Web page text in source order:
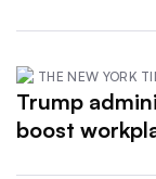
THE NEW YORK
Trump
boost